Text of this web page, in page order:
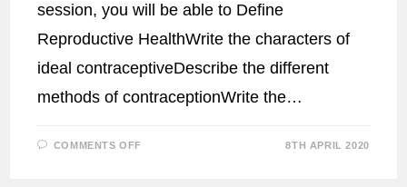
session, you will be able to Define
Reproductive HealthWrite the characters of
ideal contraceptiveDescribe the different
methods of contraceptionWrite the…
COMMENTS OFF 8TH APRIL 2020